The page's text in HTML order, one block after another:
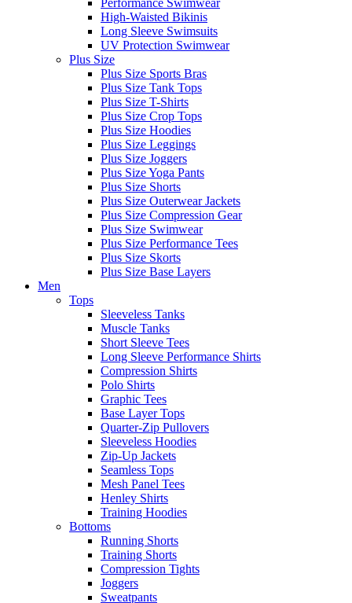
High-Waisted Bikinis
Long Sleeve Swimsuits
UV Protection Swimwear
Plus Size
Plus Size Sports Bras
Plus Size Tank Tops
Plus Size T-Shirts
Plus Size Crop Tops
Plus Size Hoodies
Plus Size Leggings
Plus Size Joggers
Plus Size Yoga Pants
Plus Size Shorts
Plus Size Outerwear Jackets
Plus Size Compression Gear
Plus Size Swimwear
Plus Size Performance Tees
Plus Size Skorts
Plus Size Base Layers
Men
Tops
Sleeveless Tanks
Muscle Tanks
Short Sleeve Tees
Long Sleeve Performance Shirts
Compression Shirts
Polo Shirts
Graphic Tees
Base Layer Tops
Quarter-Zip Pullovers
Sleeveless Hoodies
Zip-Up Jackets
Seamless Tops
Mesh Panel Tees
Henley Shirts
Training Hoodies
Bottoms
Running Shorts
Training Shorts
Compression Tights
Joggers
Sweatpants